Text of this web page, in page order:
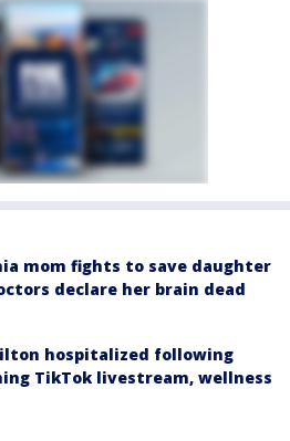
mom fights to save daughter
declare her brain dead
hospitalized following
TikTok livestream, wellness